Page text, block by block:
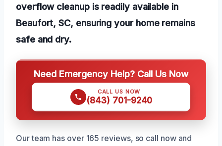
overflow cleanup is readily available in
Beaufort, SC, ensuring your home remains
safe and dry.
Need Emergency Help? Call Us Now
CALL US NOW
(843) 701-9240
Our team has over 165 reviews, so call now and